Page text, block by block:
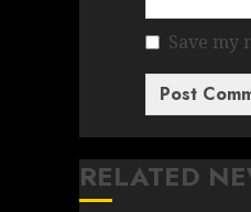
Save my
RELATED